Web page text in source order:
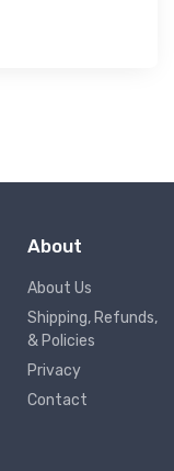
About
About Us
Shipping, Refunds,
& Policies
Privacy
Contact